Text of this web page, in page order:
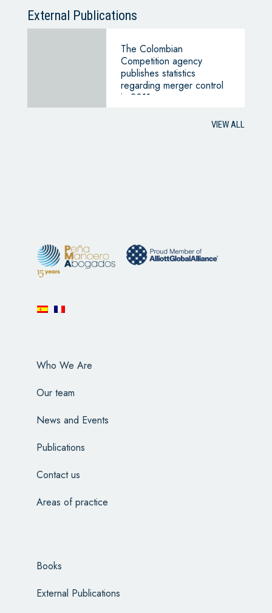
External Publications
The Colombian
Competition agency
publishes statistics
regarding merger control
in 2011
VIEW ALL
Who We Are
Our team
News and Events
Publications
Contact us
Areas of practice
Books
External Publications